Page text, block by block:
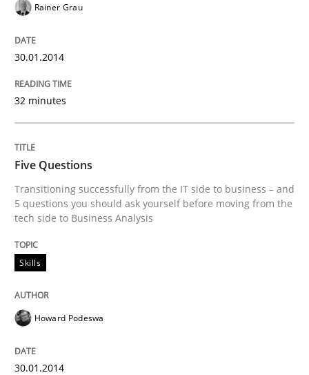
Rainer Grau
30.01.2014
32 minutes
Five Questions
Transitioning successfully from the IT side to business – and
5 questions you should ask yourself before moving from the
tech side to Business Analysis
Skills
Howard Podeswa
30.01.2014